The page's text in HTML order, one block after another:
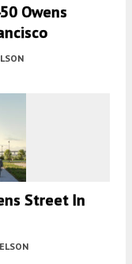
Owens
Street In